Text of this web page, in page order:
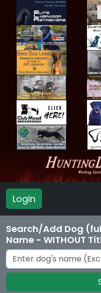
Login
Search/Add Dog
Name - WITHOUT